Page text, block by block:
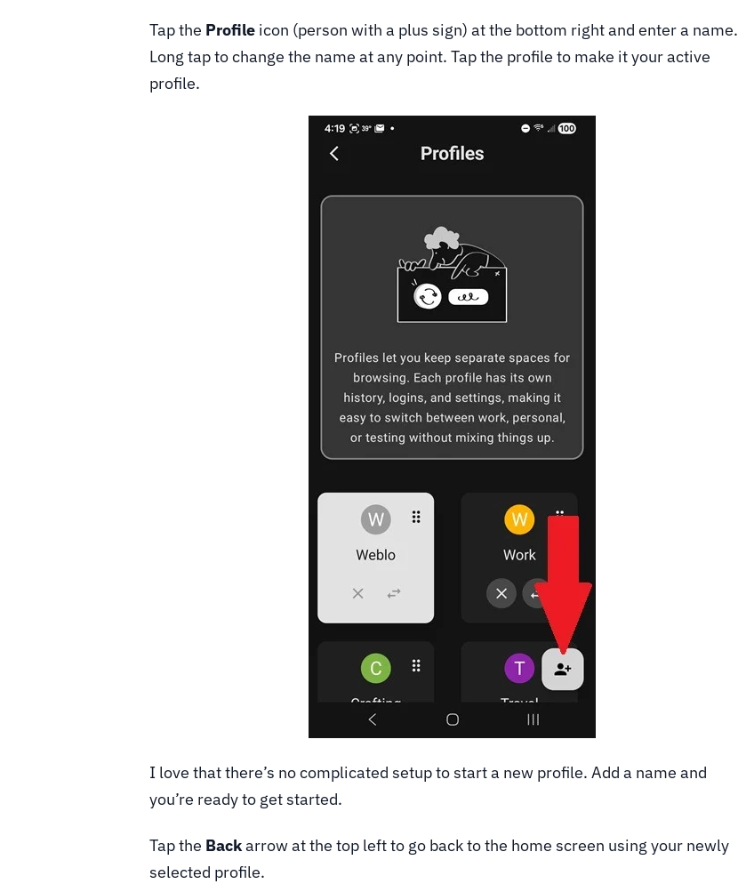
Tap the Profile icon (person with a plus sign) at the bottom right and enter a name.
Long tap to change the name at any point. Tap the profile to make it your active
profile.
I love that there’s no complicated setup to start a new profile. Add a name and
you’re ready to get started.
Tap the Backarrow at the top left to go back to the home screen using your newly
selected profile.